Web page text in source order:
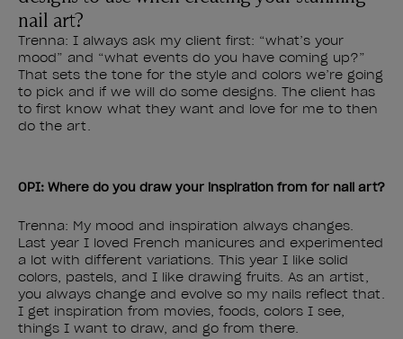
nail art?
Trenna: I always ask my client first: “what’s your
mood” and “what events do you have coming up?”
That sets the tone for the style and colors we’re going
to pick and if we will do some designs. The client has
to first know what they want and love for me to then
do the art.
OPI: Where do you draw your inspiration from for nail art?
Trenna: My mood and inspiration always changes.
Last year I loved French manicures and experimented
a lot with different variations. This year I like solid
colors, pastels, and I like drawing fruits. As an artist,
you always change and evolve so my nails reflect that.
I get inspiration from movies, foods, colors I see,
things I want to draw, and go from there.